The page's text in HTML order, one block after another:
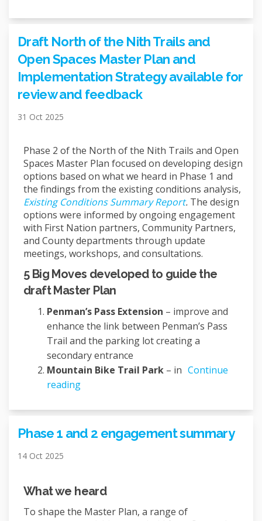
Draft North of the Nith Trails and
Open Spaces Master Plan and
Implementation Strategy available for
review and feedback
31 Oct 2025
Phase 2 of the North of the Nith Trails and Open
Spaces Master Plan focused on developing design
options based on what we heard in Phase 1 and
the findings from the existing conditions analysis,
Existing Conditions Summary Report. The design
options were informed by ongoing engagement
with First Nation partners, Community Partners,
and County departments through update
meetings, workshops, and consultations.
5 Big Moves developed to guide the
draft Master Plan
Penman’s Pass Extension – improve and
enhance the link between Penman’s Pass
Trail and the parking lot creating a
secondary entrance
Mountain Bike Trail Park – in Continue
reading
Phase 1 and 2 engagement summary
14 Oct 2025
What we heard
To shape the Master Plan, a range of